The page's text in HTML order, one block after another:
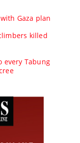
Gaza plan
killed
every Tabung